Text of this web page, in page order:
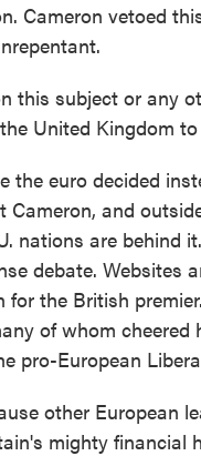
Cameron vetoed
this subject or any
United Kingdom
the euro decided
and
nations are behind
debate. Websites
the British
of whom cheered
pro-European
other European
mighty financial